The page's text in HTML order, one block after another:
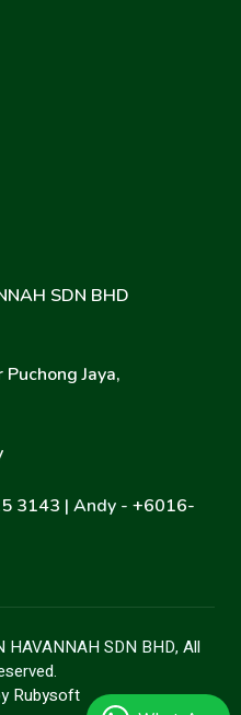
SDN BHD
Jaya,
3143 | Andy - +6016-
SDN BHD, All
Rubysoft